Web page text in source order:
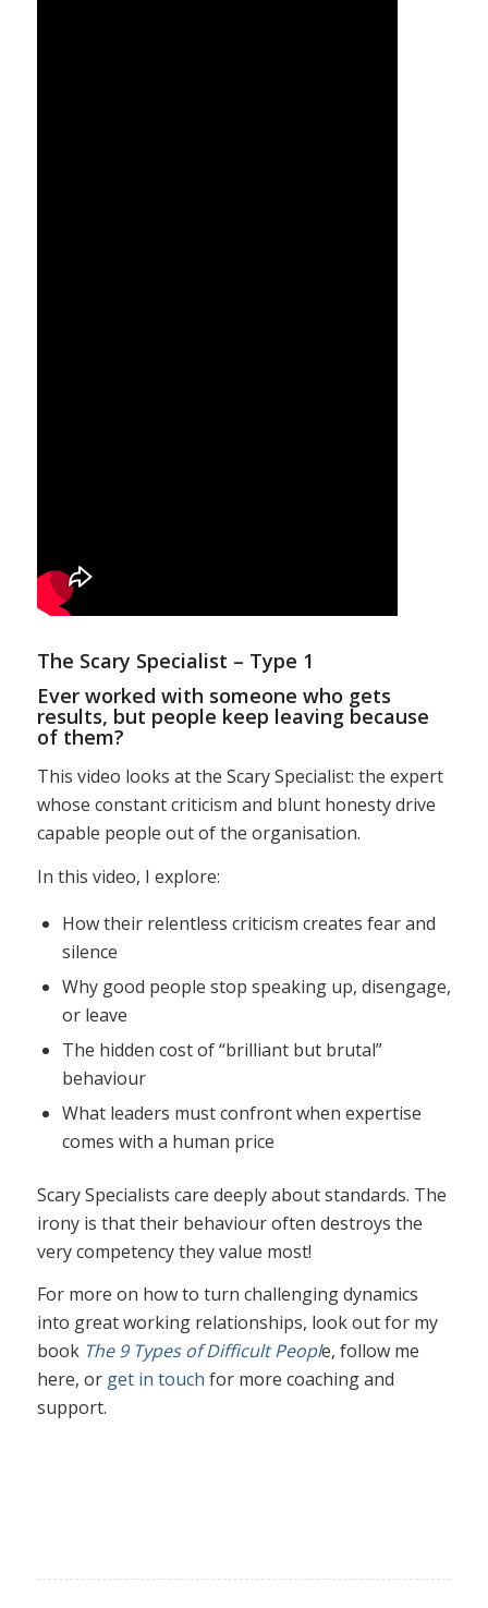
The Scary Specialist – Type 1
Ever worked with someone who gets
results, but people keep leaving because
of them?
This video looks at the Scary Specialist: the expert
whose constant criticism and blunt honesty drive
capable people out of the organisation.
In this video, I explore:
How their relentless criticism creates fear and
silence
Why good people stop speaking up, disengage,
or leave
The hidden cost of “brilliant but brutal”
behaviour
What leaders must confront when expertise
comes with a human price
Scary Specialists care deeply about standards. The
irony is that their behaviour often destroys the
very competency they value most!
For more on how to turn challenging dynamics
into great working relationships, look out for my
book The 9 Types of Difficult People, follow me
here, or get in touch for more coaching and
support.